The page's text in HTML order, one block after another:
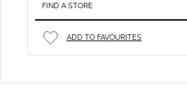
FIND A STORE
ADD TO FAVOURITES